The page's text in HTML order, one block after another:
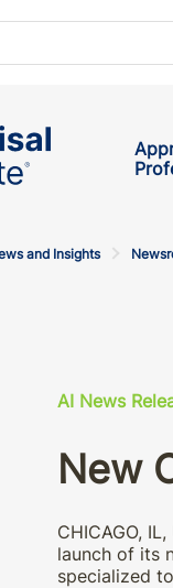
and Insights
AI News
New
CHICAGO,
launch of its
specialized